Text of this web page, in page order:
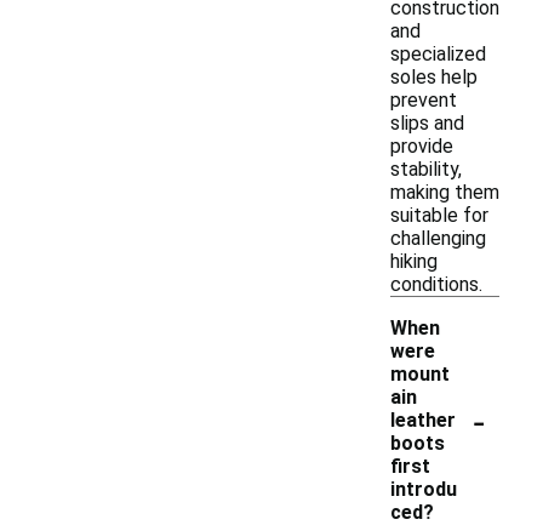
construction
and
specialized
soles help
prevent
slips and
provide
stability,
making them
suitable for
challenging
hiking
conditions.
When
were
mount
ain
leather
boots
first
introdu
ced?
-